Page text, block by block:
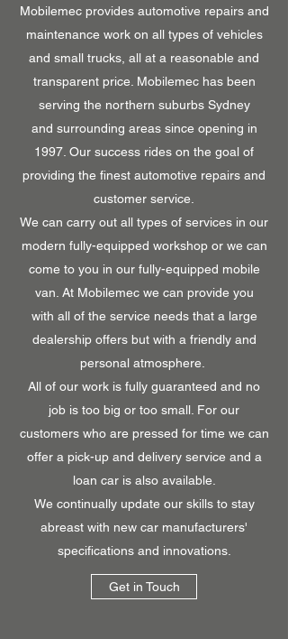
Mobilemec provides automotive repairs and
maintenance work on all types of vehicles
and small trucks, all at a reasonable and
transparent price. Mobilemec has been
serving the northern suburbs Sydney
and surrounding areas since opening in
1997. Our success rides on the goal of
providing the finest automotive repairs and
customer service.
We can carry out all types of services in our
modern fully-equipped workshop or we can
come to you in our fully-equipped mobile
van. At Mobilemec we can provide you
with all of the service needs that a large
dealership offers but with a friendly and
personal atmosphere.
All of our work is fully guaranteed and no
job is too big or too small. For our
customers who are pressed for time we can
offer a pick-up and delivery service and a
loan car is also available.
We continually update our skills to stay
abreast with new car manufacturers'
specifications and innovations.
Get in Touch